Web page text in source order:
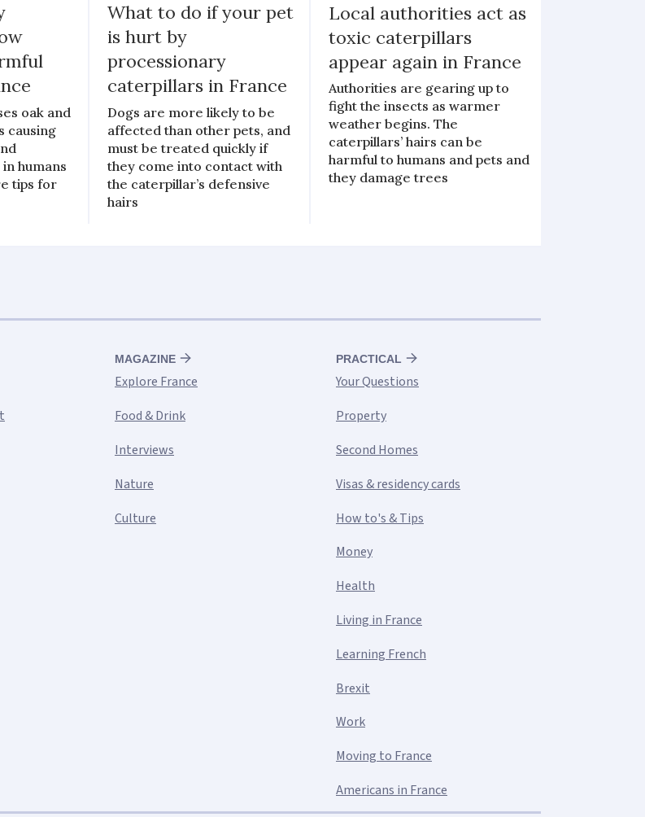
oak and
causing
humans
tips for
What to do if your pet
is hurt by
processionary
caterpillars in France
Dogs are more likely to be
affected than other pets, and
must be treated quickly if
they come into contact with
the caterpillar’s defensive
hairs
Local authorities act as
toxic caterpillars
appear again in France
Authorities are gearing up to
fight the insects as warmer
weather begins. The
caterpillars’ hairs can be
harmful to humans and pets and
they damage trees
MAGAZINE
Explore France
Food & Drink
Interviews
Nature
Culture
PRACTICAL
Your Questions
Property
Second Homes
Visas & residency cards
How to's & Tips
Money
Health
Living in France
Learning French
Brexit
Work
Moving to France
Americans in France